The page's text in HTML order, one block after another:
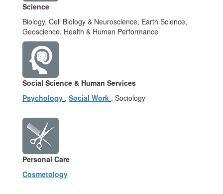
Science
Biology, Cell Biology & Neuroscience, Earth Science,
Geoscience, Health & Human Performance
Social Science & Human Services
Psychology , Social Work , Sociology
Personal Care
Cosmetology